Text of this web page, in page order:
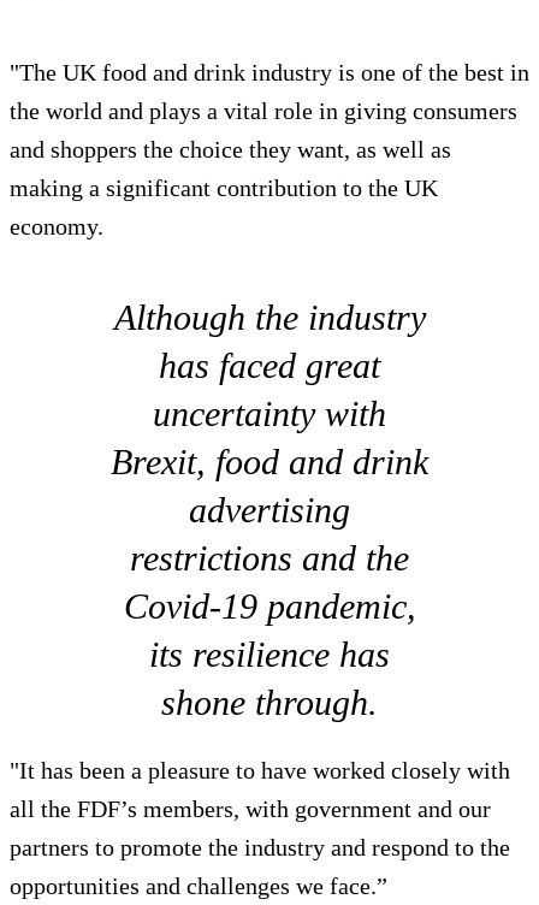
"The UK food and drink industry is one of the best in
the world and plays a vital role in giving consumers
and shoppers the choice they want, as well as
making a significant contribution to the UK
economy.
Although the industry
has faced great
uncertainty with
Brexit, food and drink
advertising
restrictions and the
Covid-19 pandemic,
its resilience has
shone through.
"It has been a pleasure to have worked closely with
all the FDF’s members, with government and our
partners to promote the industry and respond to the
opportunities and challenges we face.”